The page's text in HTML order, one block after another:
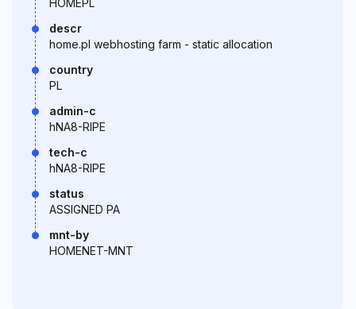
HOMEPL
descr
home.pl webhosting farm - static allocation
country
PL
admin-c
hNA8-RIPE
tech-c
hNA8-RIPE
status
ASSIGNED PA
mnt-by
HOMENET-MNT